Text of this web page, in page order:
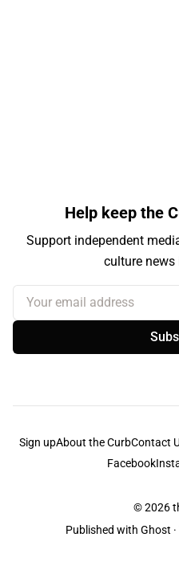
Help keep the
Support independent
culture news
Your email address
Sign upAbout the CurbContact
Facebook
© 2026
Published with Ghost